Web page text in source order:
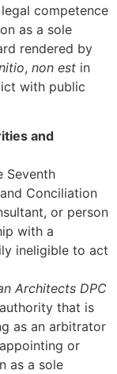
competence
as a sole
rendered by
, non est in
with public
and
Seventh
Conciliation
or person
with a
ineligible to act
Architects DPC
that is
as an arbitrator
or
as a sole